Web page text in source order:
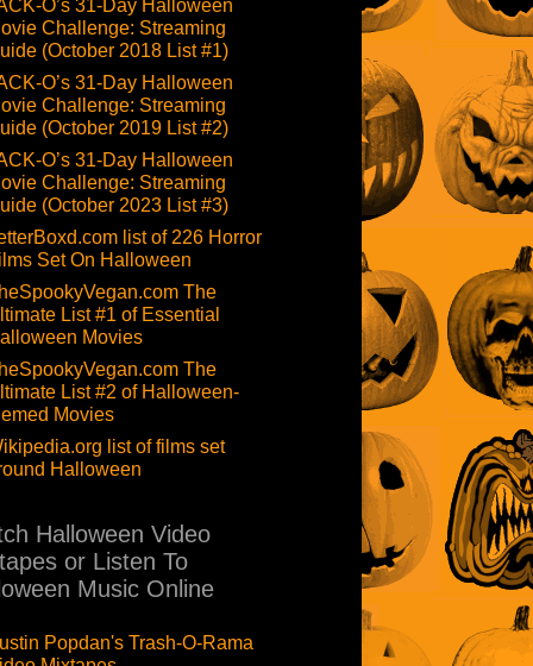
O’s 31-Day Halloween
Challenge: Streaming
(October 2018 List #1)
O’s 31-Day Halloween
Challenge: Streaming
(October 2019 List #2)
O’s 31-Day Halloween
Challenge: Streaming
(October 2023 List #3)
list of 226 Horror
Set On Halloween
The
List #1 of Essential
Movies
The
List #2 of Halloween-
Movies
list of films set
Halloween
Halloween Video
or Listen To
Music Online
Popdan's Trash-O-Rama